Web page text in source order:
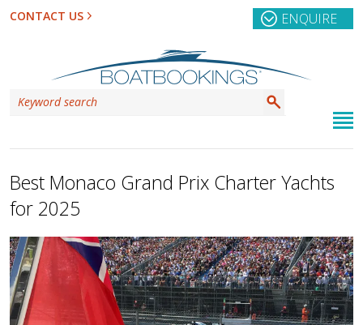
CONTACT US ENQUIRE
Best Monaco Grand Prix Charter Yachts
for 2025